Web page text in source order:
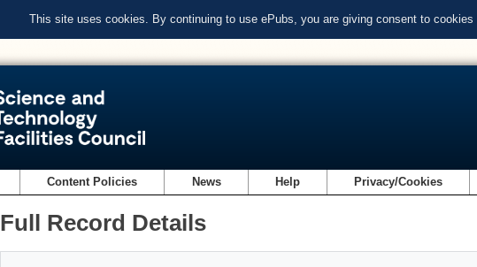
This site uses cookies. By continuing to use ePubs, you are giving consent to cookies
Content Policies News Help Privacy/Cookies
Full Record Details